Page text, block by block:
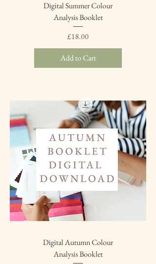
Digital Summer Colour
Analysis Booklet
Price
£18.00
Add to Cart
Digital Autumn Colour
Analysis Booklet